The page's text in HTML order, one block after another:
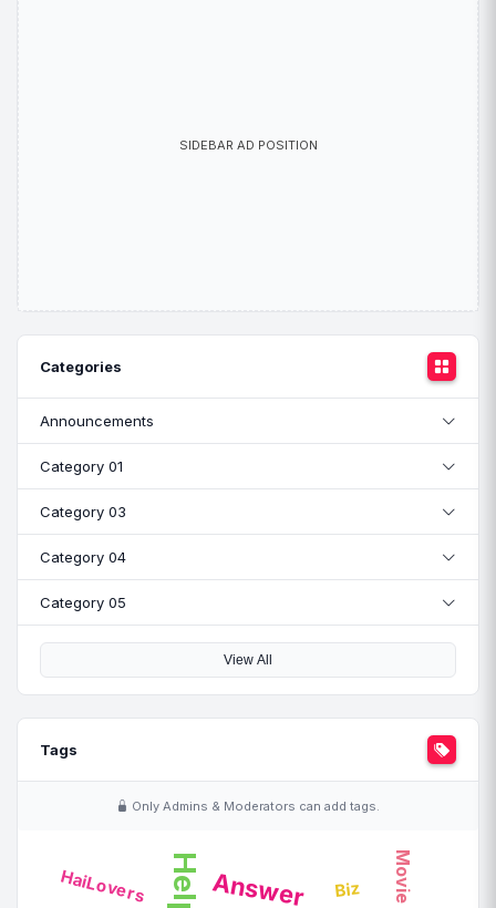
SIDEBAR AD POSITION
Categories
Announcements
Category 01
Category 03
Category 04
Category 05
View All
Tags
Only Admins & Moderators can add tags.
Answer Biz
HaiLovers Help Movie